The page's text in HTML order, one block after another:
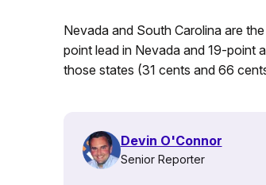
Nevada and South Carolina are
point lead in Nevada and 19-point
those states (31 cents and 66
Devin O'Connor
Senior Reporter